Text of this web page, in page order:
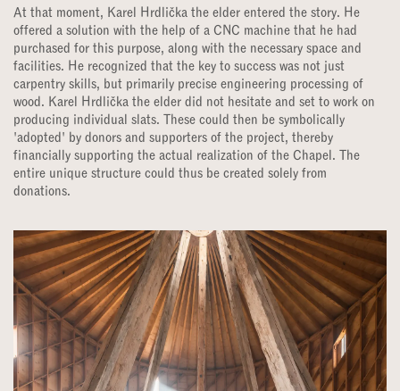
At that moment, Karel Hrdlička the elder entered the story. He
offered a solution with the help of a CNC machine that he had
purchased for this purpose, along with the necessary space and
facilities. He recognized that the key to success was not just
carpentry skills, but primarily precise engineering processing of
wood. Karel Hrdlička the elder did not hesitate and set to work on
producing individual slats. These could then be symbolically
'adopted' by donors and supporters of the project, thereby
financially supporting the actual realization of the Chapel. The
entire unique structure could thus be created solely from
donations.